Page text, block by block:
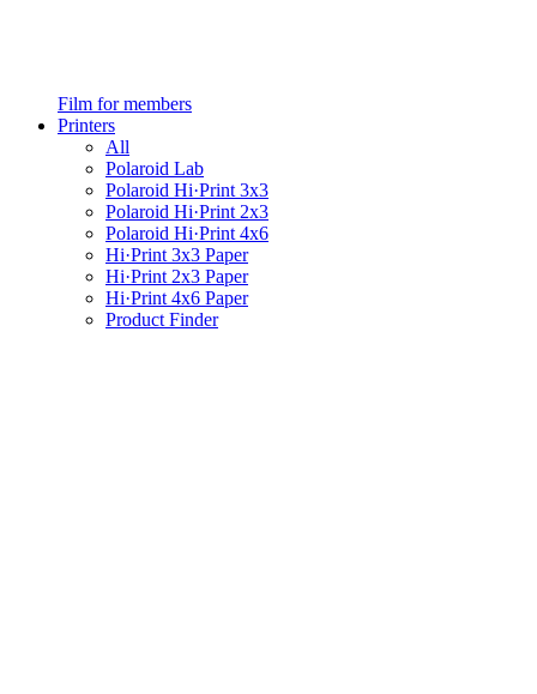
Film for members
Printers
All
Polaroid Lab
Polaroid Hi·Print 3x3
Polaroid Hi·Print 2x3
Polaroid Hi·Print 4x6
Hi·Print 3x3 Paper
Hi·Print 2x3 Paper
Hi·Print 4x6 Paper
Product Finder